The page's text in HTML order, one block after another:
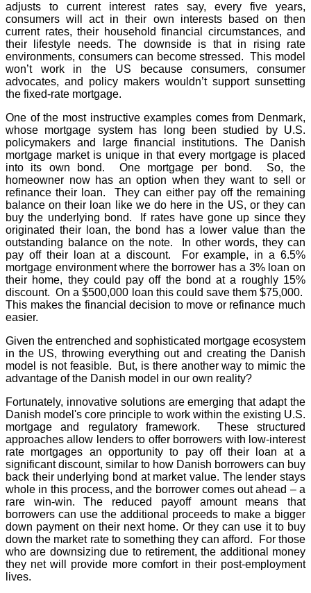
adjusts to current interest rates say, every five years,
consumers will act in their own interests based on then
current rates, their household financial circumstances, and
their lifestyle needs. The downside is that in rising rate
environments, consumers can become stressed. This model
won’t work in the US because consumers, consumer
advocates, and policy makers wouldn’t support sunsetting
the fixed-rate mortgage.
One of the most instructive examples comes from Denmark,
whose mortgage system has long been studied by U.S.
policymakers and large financial institutions. The Danish
mortgage market is unique in that every mortgage is placed
into its own bond. One mortgage per bond. So, the
homeowner now has an option when they want to sell or
refinance their loan. They can either pay off the remaining
balance on their loan like we do here in the US, or they can
buy the underlying bond. If rates have gone up since they
originated their loan, the bond has a lower value than the
outstanding balance on the note. In other words, they can
pay off their loan at a discount. For example, in a 6.5%
mortgage environment where the borrower has a 3% loan on
their home, they could pay off the bond at a roughly 15%
discount. On a $500,000 loan this could save them $75,000.
This makes the financial decision to move or refinance much
easier.
Given the entrenched and sophisticated mortgage ecosystem
in the US, throwing everything out and creating the Danish
model is not feasible. But, is there another way to mimic the
advantage of the Danish model in our own reality?
Fortunately, innovative solutions are emerging that adapt the
Danish model's core principle to work within the existing U.S.
mortgage and regulatory framework. These structured
approaches allow lenders to offer borrowers with low-interest
rate mortgages an opportunity to pay off their loan at a
significant discount, similar to how Danish borrowers can buy
back their underlying bond at market value. The lender stays
whole in this process, and the borrower comes out ahead – a
rare win-win. The reduced payoff amount means that
borrowers can use the additional proceeds to make a bigger
down payment on their next home. Or they can use it to buy
down the market rate to something they can afford. For those
who are downsizing due to retirement, the additional money
they net will provide more comfort in their post-employment
lives.